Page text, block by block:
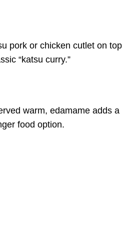
pork or chicken cutlet on top
“katsu curry.”
warm, edamame adds a
food option.